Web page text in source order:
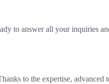
to answer all your inquiries
to the expertise, advanced